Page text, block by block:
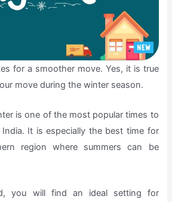
for a smoother move. Yes, it is true
move during the winter season.
is one of the most popular times to
It is especially the best time for
region where summers can be
you will find an ideal setting for